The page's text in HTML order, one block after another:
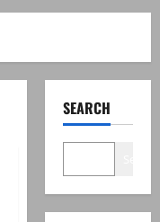
SEARCH